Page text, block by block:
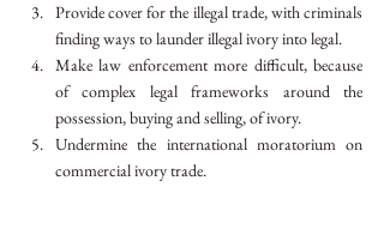
Provide cover for the illegal trade, with criminals
finding ways to launder illegal ivory into legal.
Make law enforcement more difficult, because
of complex legal frameworks around the
possession, buying and selling, of ivory.
Undermine the international moratorium on
commercial ivory trade.